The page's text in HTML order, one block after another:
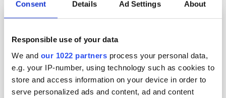
Consent Details Ad Settings About
Responsible use of your data
We and our 1022 partners process your personal data,
e.g. your IP-number, using technology such as cookies to
store and access information on your device in order to
serve personalized ads and content, ad and content
Intelligent network operations: a new